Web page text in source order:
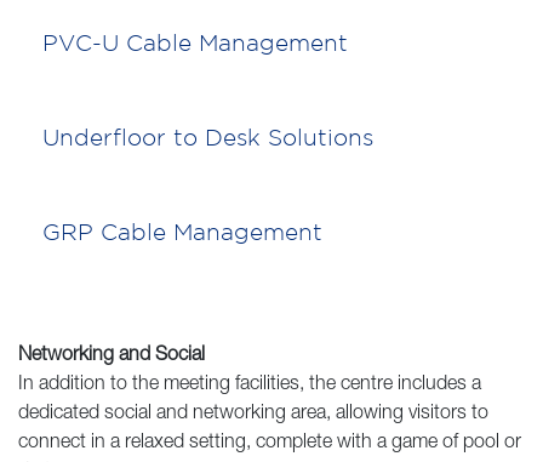
PVC-U Cable Management
Underfloor to Desk Solutions
GRP Cable Management
Networking and Social
In addition to the meeting facilities, the centre includes a
dedicated social and networking area, allowing visitors to
connect in a relaxed setting, complete with a game of pool or